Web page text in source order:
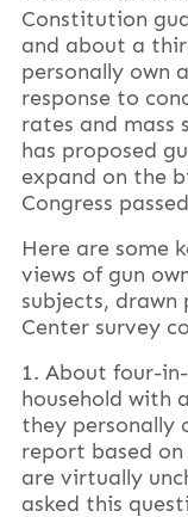
Constitution
and about a
personally own
response to
rates and mass
has proposed
expand on the
Congress
Here are some
views of gun
subjects, drawn
Center survey
1. About four-
household with
they personally
report based on
are virtually
asked this